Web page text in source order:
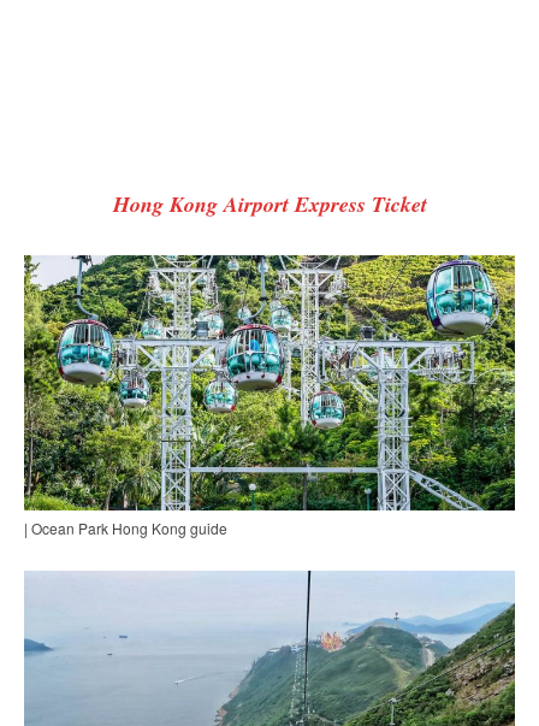
Hong Kong Airport Express Ticket
| Ocean Park Hong Kong guide